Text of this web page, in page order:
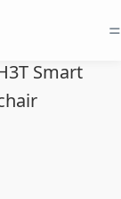
=
Smart